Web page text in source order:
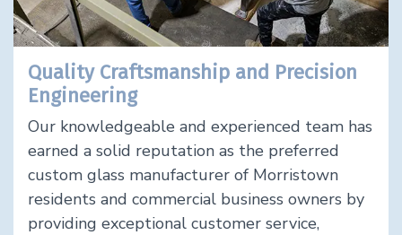
Quality Craftsmanship and Precision
Engineering
Our knowledgeable and experienced team has
earned a solid reputation as the preferred
custom glass manufacturer of Morristown
residents and commercial business owners by
providing exceptional customer service,